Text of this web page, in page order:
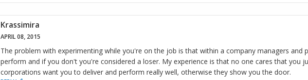
Krassimira
APRIL 08, 2015
The problem with experimenting while you're on the job is that within a company managers and
perform and if you don't you're considered a loser. My experience is that no one cares that you
corporations want you to deliver and perform really well, otherwise they show you the door.